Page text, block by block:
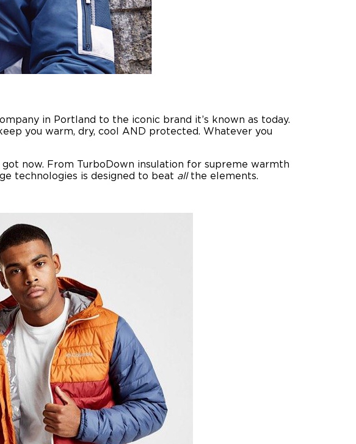
in Portland to the iconic brand it’s known as today.
you warm, dry, cool AND protected. Whatever you
now. From TurboDown insulation for supreme warmth
technologies is designed to beat allthe elements.